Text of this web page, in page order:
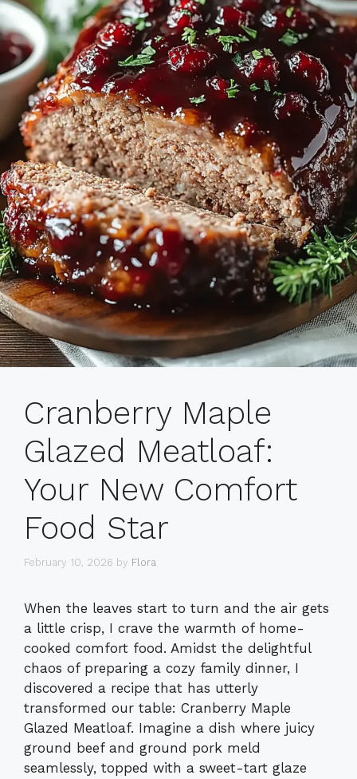
Cranberry Maple
Glazed Meatloaf:
Your New Comfort
Food Star
February 10, 2026 by Flora
When the leaves start to turn and the air gets
a little crisp, I crave the warmth of home-
cooked comfort food. Amidst the delightful
chaos of preparing a cozy family dinner, I
discovered a recipe that has utterly
transformed our table: Cranberry Maple
Glazed Meatloaf. Imagine a dish where juicy
ground beef and ground pork meld
seamlessly, topped with a sweet-tart glaze